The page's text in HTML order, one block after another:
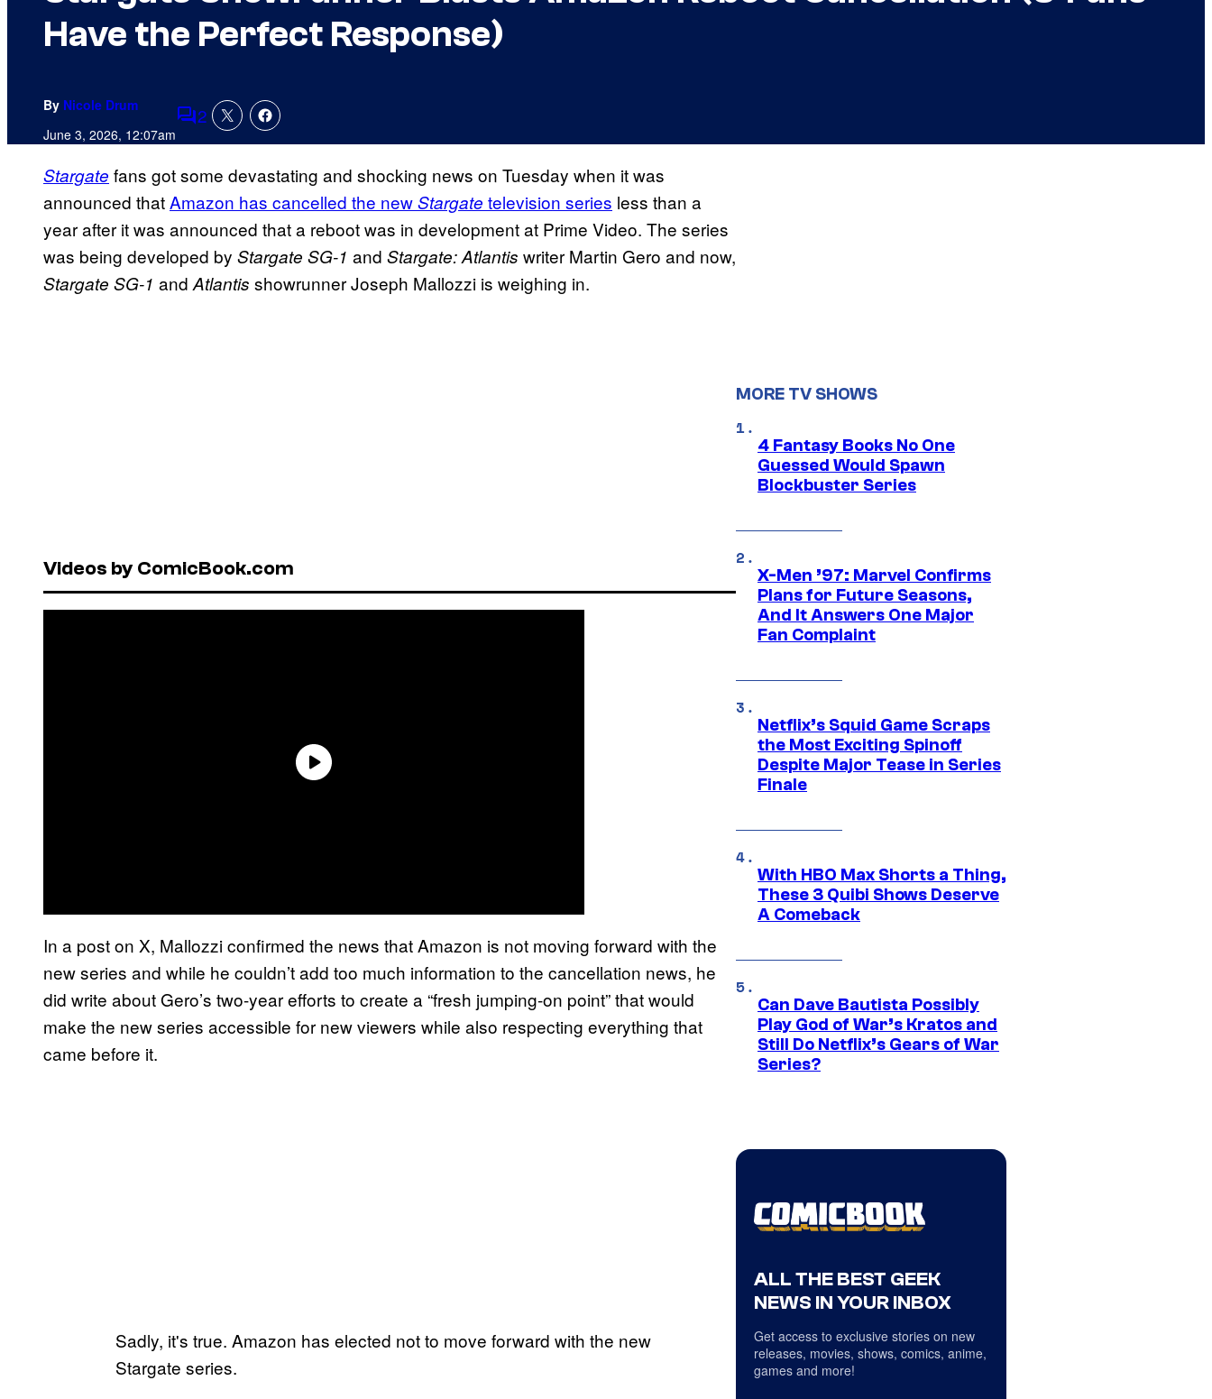
Have the Perfect Response)
By Nicole Drum
June 3, 2026, 12:07amComments
2
Stargate fans got some devastating and shocking news on Tuesday when it was
announced thatAmazon has cancelled the newStargate television series less than a
year after it was announced that a reboot was in development at Prime Video. The series
was being developed by Stargate SG-1 and Stargate: Atlantis writer Martin Gero and now,
Stargate SG-1 and Atlantis showrunner Joseph Mallozzi is weighing in.
Videos by ComicBook.com
In a post on X, Mallozzi confirmed the news that Amazon is not moving forward with the
new series and while he couldn’t add too much information to the cancellation news, he
did write about Gero’s two-year efforts to create a “fresh jumping-on point” that would
make the new series accessible for new viewers while also respecting everything that
came before it.
Sadly, it's true. Amazon has elected not to move forward with the new
Stargate series.
MORE TV SHOWS
4 Fantasy Books No One
Guessed Would Spawn
Blockbuster Series
X-Men ’97: Marvel Confirms
Plans for Future Seasons,
And It Answers One Major
Fan Complaint
Netflix’s Squid Game Scraps
the Most Exciting Spinoff
Despite Major Tease in Series
Finale
With HBO Max Shorts a Thing,
These 3 Quibi Shows Deserve
A Comeback
Can Dave Bautista Possibly
Play God of War’s Kratos and
Still Do Netflix’s Gears of War
Series?
ALL THE BEST GEEK
NEWS IN YOUR INBOX
Get access to exclusive stories on new
releases, movies, shows, comics, anime,
games and more!